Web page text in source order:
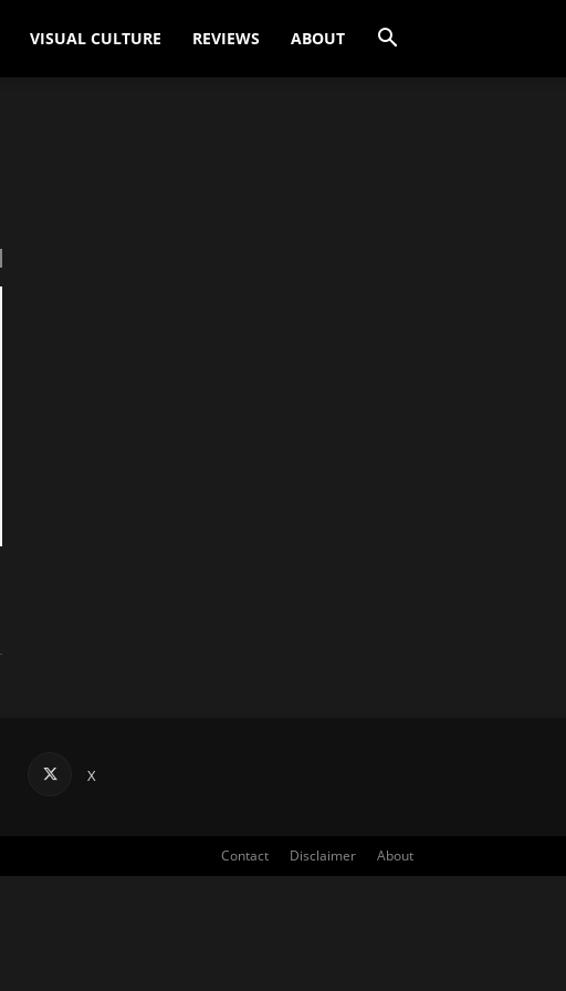
VISUAL CULTURE REVIEWS ABOUT
X
Contact Disclaimer About